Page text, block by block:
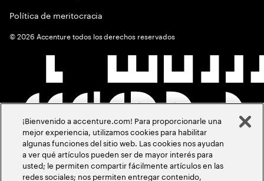
Política de meritocracia
©2026 Accenture todos los derechos reservados
¡Bienvenido a accenture.com! Para proporcionarle una
mejor experiencia, utilizamos cookies para habilitar
algunas funciones del sitio web. Las cookies nos ayudan
a ver qué artículos pueden ser de mayor interés para
usted; le permiten compartir fácilmente artículos en las
redes sociales; nos permiten entregar contenido,